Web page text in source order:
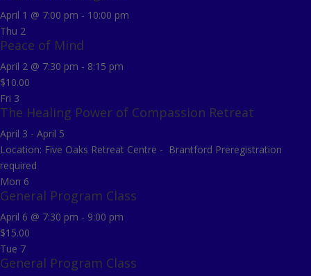
April 1 @ 7:00 pm - 10:00 pm
Thu 2
Peace of Mind
April 2 @ 7:30 pm - 8:15 pm
$10.00
Fri 3
The Healing Power of Compassion Retreat
April 3 - April 5
Location: Five Oaks Retreat Centre - Brantford Preregistration
required
Mon 6
General Program Class
April 6 @ 7:30 pm - 9:00 pm
$15.00
Tue 7
General Program Class